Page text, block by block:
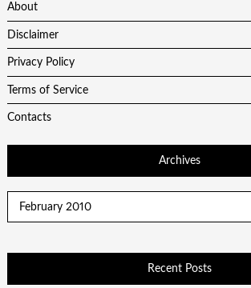
About
Disclaimer
Privacy Policy
Terms of Service
Contacts
Archives
Recent Posts